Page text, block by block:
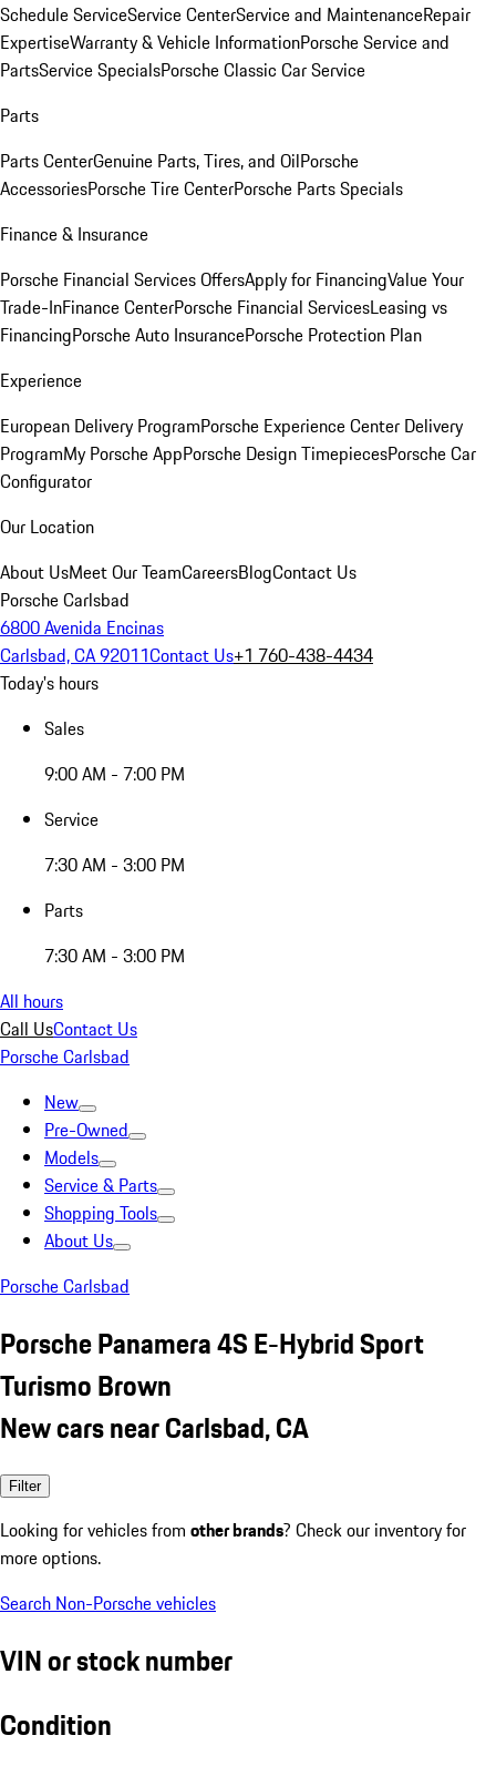
Schedule ServiceService CenterService and MaintenanceRepair
ExpertiseWarranty & Vehicle InformationPorsche Service and
PartsService SpecialsPorsche Classic Car Service
Parts
Parts CenterGenuine Parts, Tires, and OilPorsche
AccessoriesPorsche Tire CenterPorsche Parts Specials
Finance & Insurance
Porsche Financial Services OffersApply for FinancingValue Your
Trade-InFinance CenterPorsche Financial ServicesLeasing vs
FinancingPorsche Auto InsurancePorsche Protection Plan
Experience
European Delivery ProgramPorsche Experience Center Delivery
ProgramMy Porsche AppPorsche Design TimepiecesPorsche Car
Configurator
Our Location
About UsMeet Our TeamCareersBlogContact Us
Porsche Carlsbad
6800 Avenida Encinas
Carlsbad, CA 92011Contact Us+1 760-438-4434
Today's hours
Sales
9:00 AM - 7:00 PM
Service
7:30 AM - 3:00 PM
Parts
7:30 AM - 3:00 PM
All hours
Call UsContact Us
Porsche Carlsbad
New
Pre-Owned
Models
Service & Parts
Shopping Tools
About Us
Porsche Carlsbad
Porsche Panamera 4S E-Hybrid Sport
Turismo Brown
New cars near Carlsbad, CA
Filter
Looking for vehicles from other brands? Check our inventory for
more options.
Search Non-Porsche vehicles
VIN or stock number
Condition